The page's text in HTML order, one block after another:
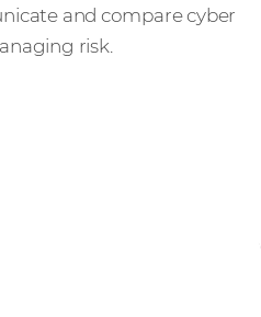
and compare cyber
risk.